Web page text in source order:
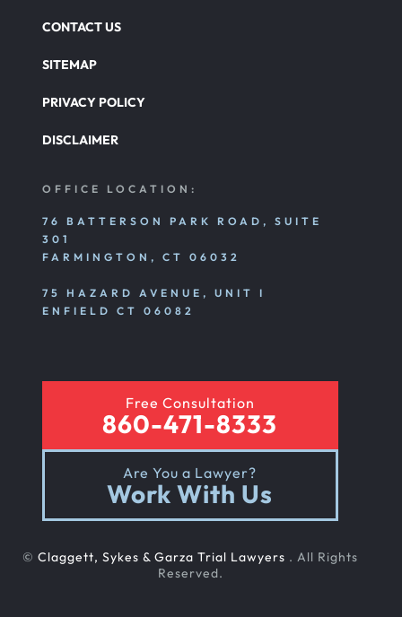
Nursing Home Abuse Litigation
Nursing Home Abuse Settlements
Sexual Nursing Home Abuse
Out Of State Cyclist Bicycle Accident
CONTACT US
SITEMAP
PRIVACY POLICY
DISCLAIMER
OFFICE LOCATION:
76 BATTERSON PARK ROAD, SUITE
301
FARMINGTON, CT 06032
75 HAZARD AVENUE, UNIT I
ENFIELD CT 06082
Free Consultation
860-471-8333
Are You a Lawyer?
Work With Us
© Claggett, Sykes & Garza Trial Lawyers . All Rights
Reserved.